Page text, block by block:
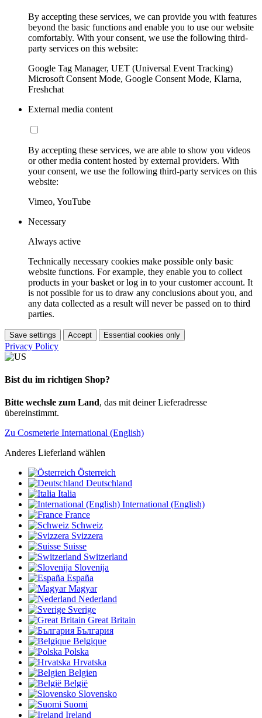
By accepting these services, we can provide you with features
beyond the basic functions and enable you to use our website
comfortably. With your consent, we use the following third-
party services on this website:
Google Tag Manager, UET (Universal Event Tracking)
Microsoft Consent Mode, Google Consent Mode, Klarna,
Freshchat
External media content
By accepting these services, we are able to show you videos
or other media content hosted by external providers. With
your consent, we use the following third-party services on this
website:
Vimeo, YouTube
Necessary
Always active
Technically necessary cookies make possible only basic
website functions. For example, they enable you to collect
products in your basket or log in to your customer account. It
is not possible for us to draw any conclusions about you, and
any data collected as a result will never be passed on to third
parties.
Save settings Accept Essential cookies only
Privacy Policy
Bist du im richtigen Shop?
Bitte wechsle zum Land, das mit deiner Lieferadresse
übereinstimmt.
Zu Cosmeterie International (English)
Anderes Lieferland wählen
Österreich
Deutschland
Italia
International (English)
France
Schweiz
Svizzera
Suisse
Switzerland
Slovenija
España
Magyar
Nederland
Sverige
Great Britain
България
Belgique
Polska
Hrvatska
Belgien
België
Slovensko
Suomi
Ireland